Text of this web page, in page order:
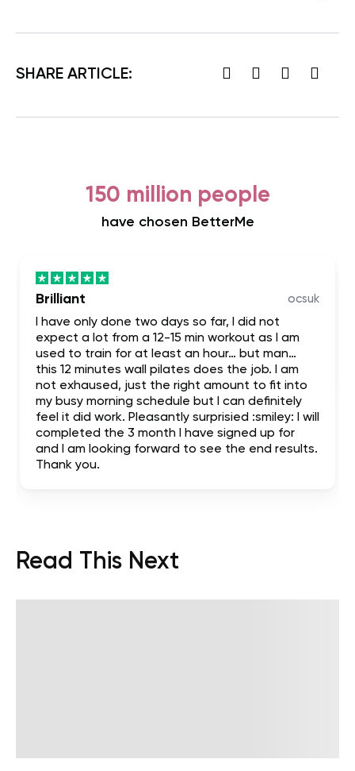
SHARE ARTICLE:
150 million people
have chosen BetterMe
Brilliant ocsuk
I have only done two days so far, I did not
expect a lot from a 12-15 min workout as I am
used to train for at least an hour… but man…
this 12 minutes wall pilates does the job. I am
not exhaused, just the right amount to fit into
my busy morning schedule but I can definitely
feel it did work. Pleasantly surprisied :smiley: I will
completed the 3 month I have signed up for
and I am looking forward to see the end results.
Thank you.
Read This Next